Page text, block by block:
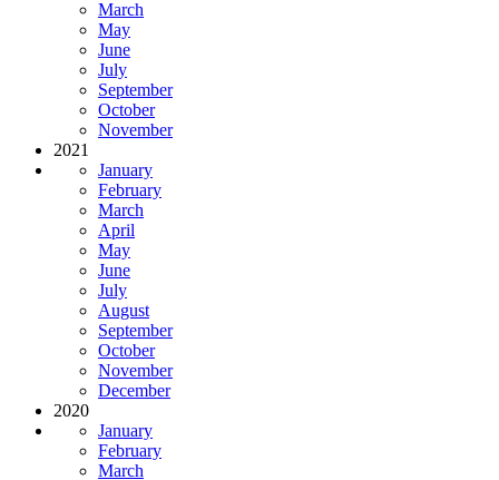
March
May
June
July
September
October
November
2021
January
February
March
April
May
June
July
August
September
October
November
December
2020
January
February
March